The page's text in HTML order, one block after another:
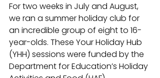
For two weeks in July and August,
we ran a summer holiday club for
an incredible group of eight to 16-
year-olds. These Your Holiday Hub
(YHH) sessions were funded by the
Department for Education’s Holiday